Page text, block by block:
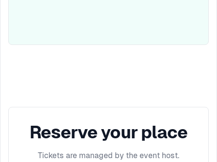
Reserve your place
Tickets are managed by the event host.